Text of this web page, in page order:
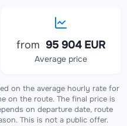
from 95 904 EUR
Average price
on the average hourly rate for
on the route. The final price is
on departure date, route
This is not a public offer.